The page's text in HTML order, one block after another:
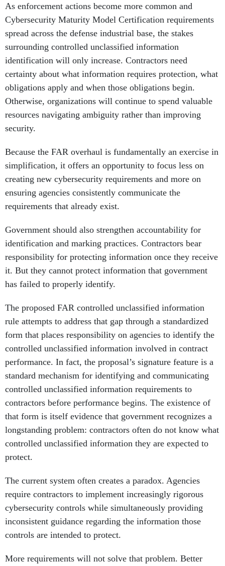
As enforcement actions become more common and
Cybersecurity Maturity Model Certification requirements
spread across the defense industrial base, the stakes
surrounding controlled unclassified information
identification will only increase. Contractors need
certainty about what information requires protection, what
obligations apply and when those obligations begin.
Otherwise, organizations will continue to spend valuable
resources navigating ambiguity rather than improving
security.
Because the FAR overhaul is fundamentally an exercise in
simplification, it offers an opportunity to focus less on
creating new cybersecurity requirements and more on
ensuring agencies consistently communicate the
requirements that already exist.
Government should also strengthen accountability for
identification and marking practices. Contractors bear
responsibility for protecting information once they receive
it. But they cannot protect information that government
has failed to properly identify.
The proposed FAR controlled unclassified information
rule attempts to address that gap through a standardized
form that places responsibility on agencies to identify the
controlled unclassified information involved in contract
performance. In fact, the proposal’s signature feature is a
standard mechanism for identifying and communicating
controlled unclassified information requirements to
contractors before performance begins. The existence of
that form is itself evidence that government recognizes a
longstanding problem: contractors often do not know what
controlled unclassified information they are expected to
protect.
The current system often creates a paradox. Agencies
require contractors to implement increasingly rigorous
cybersecurity controls while simultaneously providing
inconsistent guidance regarding the information those
controls are intended to protect.
More requirements will not solve that problem. Better